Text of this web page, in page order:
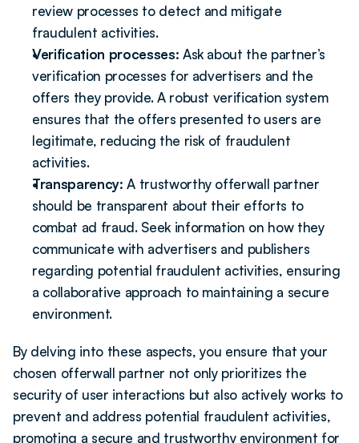
review processes to detect and mitigate
fraudulent activities.
Verification processes: Ask about the partner’s
verification processes for advertisers and the
offers they provide. A robust verification system
ensures that the offers presented to users are
legitimate, reducing the risk of fraudulent
activities.
Transparency: A trustworthy offerwall partner
should be transparent about their efforts to
combat ad fraud. Seek information on how they
communicate with advertisers and publishers
regarding potential fraudulent activities, ensuring
a collaborative approach to maintaining a secure
environment.
By delving into these aspects, you ensure that your
chosen offerwall partner not only prioritizes the
security of user interactions but also actively works to
prevent and address potential fraudulent activities,
promoting a secure and trustworthy environment for